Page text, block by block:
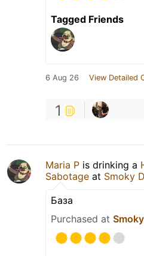
Tagged Friends
6 Aug 26 View Detailed
1
Maria P is drinking a
Sabotage at Smoky
База
Purchased at